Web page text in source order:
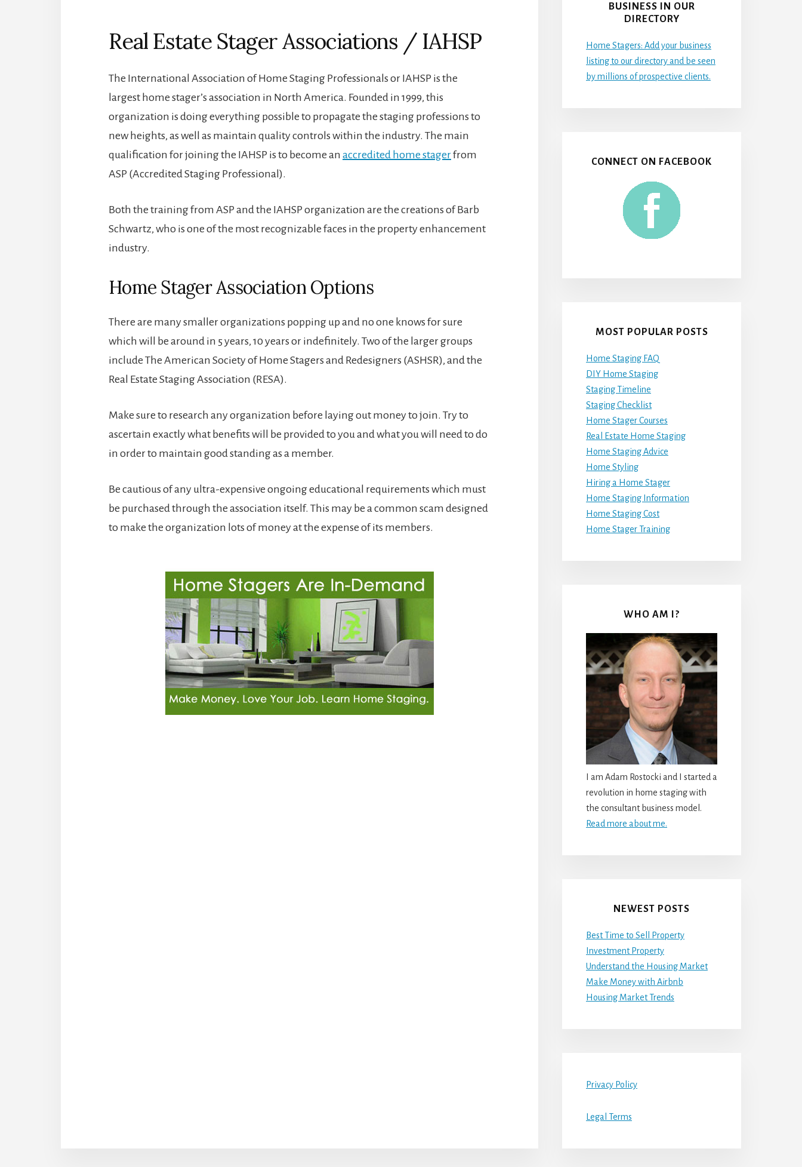
Real Estate Stager Associations / IAHSP
The International Association of Home Staging Professionals or IAHSP is the
largest home stager’s association in North America. Founded in 1999, this
organization is doing everything possible to propagate the staging professions to
new heights, as well as maintain quality controls within the industry. The main
qualification for joining the IAHSP is to become an accredited home stagerfrom
ASP (Accredited Staging Professional).
Both the training from ASP and the IAHSP organization are the creations of Barb
Schwartz, who is one of the most recognizable faces in the property enhancement
industry.
Home Stager Association Options
There are many smaller organizations popping up and no one knows for sure
which will be around in 5 years, 10 years or indefinitely. Two of the larger groups
include The American Society of Home Stagers and Redesigners (ASHSR), and the
Real Estate Staging Association (RESA).
Make sure to research any organization before laying out money to join. Try to
ascertain exactly what benefits will be provided to you and what you will need to do
in order to maintain good standing as a member.
Be cautious of any ultra-expensive ongoing educational requirements which must
be purchased through the association itself. This may be a common scam designed
to make the organization lots of money at the expense of its members.
BUSINESS IN OUR
DIRECTORY
Home Stagers: Add your business
listing to our directory and be seen
by millions of prospective clients.
CONNECT ON FACEBOOK
MOST POPULAR POSTS
Home Staging FAQ
DIY Home Staging
Staging Timeline
Staging Checklist
Home Stager Courses
Real Estate Home Staging
Home Staging Advice
Home Styling
Hiring a Home Stager
Home Staging Information
Home Staging Cost
Home Stager Training
WHO AM I?
I am Adam Rostocki and I started a
revolution in home staging with
the consultant business model.
Read more about me.
NEWEST POSTS
Best Time to Sell Property
Investment Property
Understand the Housing Market
Make Money with Airbnb
Housing Market Trends
Privacy Policy
Legal Terms